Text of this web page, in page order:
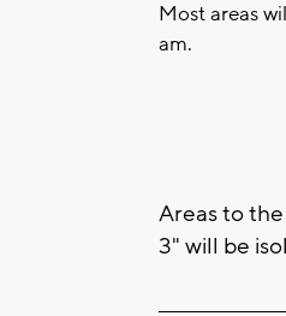
Most areas
am.
Areas to
3" will be